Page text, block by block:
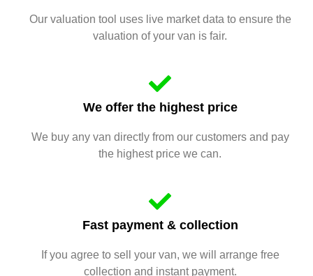
Our valuation tool uses live market data to ensure the
valuation of your van is fair.
We offer the highest price
We buy any van directly from our customers and pay
the highest price we can.
Fast payment & collection
If you agree to sell your van, we will arrange free
collection and instant payment.